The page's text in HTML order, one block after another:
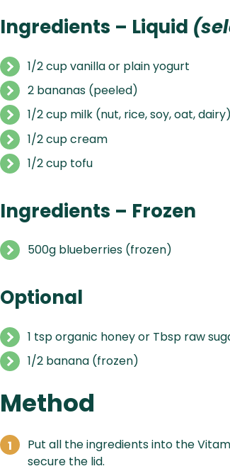
Ingredients – Liquid
1/2 cup vanilla or plain yogurt
2 bananas (peeled)
1/2 cup milk (nut, rice, soy, oat, dairy)
1/2 cup cream
1/2 cup tofu
Ingredients – Frozen
500g blueberries (frozen)
Optional
1 tsp organic honey or Tbsp raw
1/2 banana (frozen)
Method
Put all the ingredients into the
secure the lid.